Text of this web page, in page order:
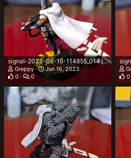
signal-2023-06-16-114855_014.jpeg
Greppy
Jun 16, 2023
0
0
0